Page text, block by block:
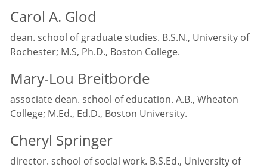
Carol A. Glod
dean. school of graduate studies. B.S.N., University of
Rochester; M.S, Ph.D., Boston College.
Mary-Lou Breitborde
associate dean. school of education. A.B., Wheaton
College; M.Ed., Ed.D., Boston University.
Cheryl Springer
director. school of social work. B.S.Ed., University of